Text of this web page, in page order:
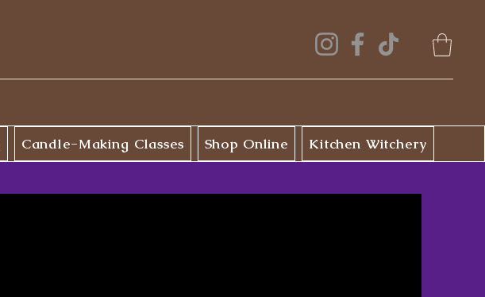
Candle-Making Classes Shop Online Kitchen Witchery